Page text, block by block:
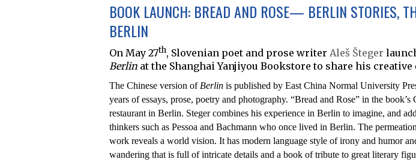
BOOK LAUNCH: BREAD AND ROSE— BERLIN STORIES,
BERLIN
On May 27th, Slovenian poet and prose writer Aleš Šteger
Berlin at the Shanghai Yanjiyou Bookstore to share his
The Chinese version of Berlin is published by East China Normal University
years of essays, prose, poetry and photography. “Bread and Rose” in the book’s
restaurant in Berlin. Steger combines his experience in Berlin to imagine, and
thinkers such as Pessoa and Bachmann who once lived in Berlin. The
work reveals a world vision. It has modern language style of irony and humor
wandering that is full of intricate details and a book of tribute to great literary